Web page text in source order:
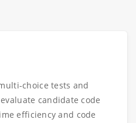
choice tests and
candidate code
efficiency and code